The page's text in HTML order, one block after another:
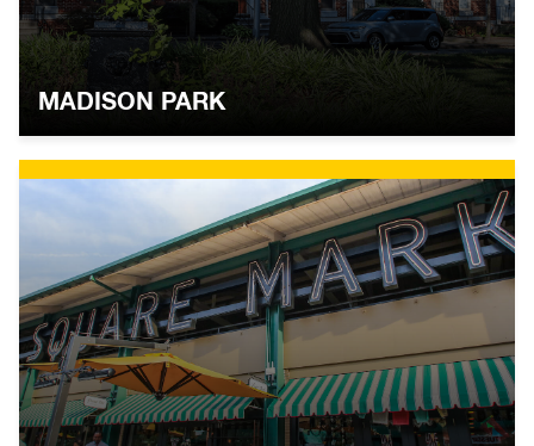
MADISON PARK